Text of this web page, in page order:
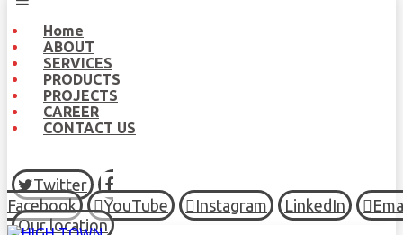
Home
ABOUT
SERVICES
PRODUCTS
PROJECTS
CAREER
CONTACT US
Twitter
Facebook
YouTube Instagram LinkedIn
Our location